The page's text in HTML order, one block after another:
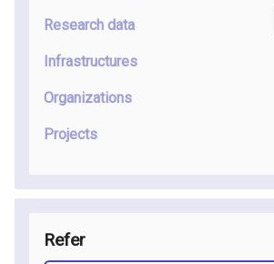
Research data
Infrastructures
Organizations
Projects
Refer